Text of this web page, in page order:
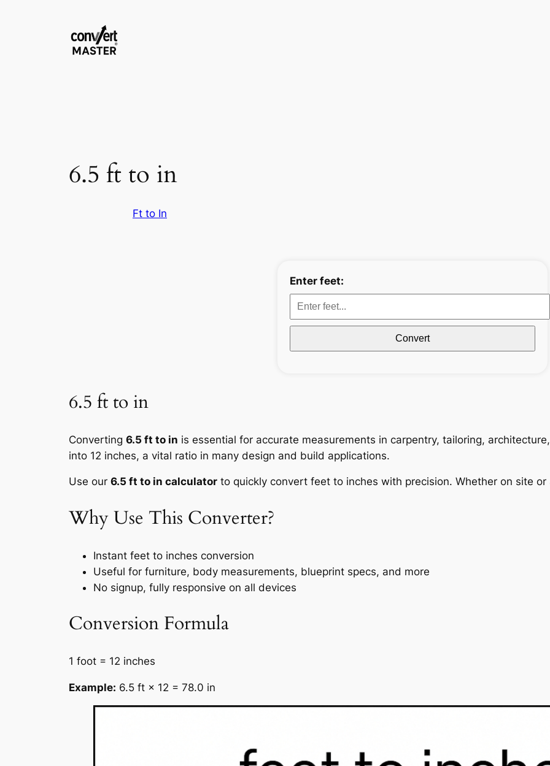
6.5 ft to in
Ft to In
Enter feet:
Convert
6.5 ft to in
Converting 6.5 ft to in is essential for accurate measurements in carpentry, tailoring,
into 12 inches, a vital ratio in many design and build applications.
Use our 6.5 ft to in calculator to quickly convert feet to inches with precision. Whether on site
Why Use This Converter?
Instant feet to inches conversion
Useful for furniture, body measurements, blueprint specs, and more
No signup, fully responsive on all devices
Conversion Formula
1 foot = 12 inches
Example: 6.5 ft × 12 = 78.0 in